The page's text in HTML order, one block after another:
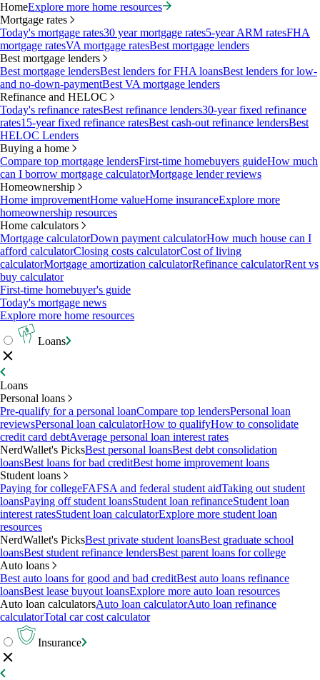
HomeExplore more home resources
Mortgage rates
Today's mortgage rates30 year mortgage rates5-year ARM ratesFHA
mortgage ratesVA mortgage ratesBest mortgage lenders
Best mortgage lenders
Best mortgage lendersBest lenders for FHA loansBest lenders for low-
and no-down-paymentBest VA mortgage lenders
Refinance and HELOC
Today's refinance ratesBest refinance lenders30-year fixed refinance
rates15-year fixed refinance ratesBest cash-out refinance lendersBest
HELOC Lenders
Buying a home
Compare top mortgage lendersFirst-time homebuyers guideHow much
can I borrow mortgage calculatorMortgage lender reviews
Homeownership
Home improvementHome valueHome insuranceExplore more
homeownership resources
Home calculators
Mortgage calculatorDown payment calculatorHow much house can I
afford calculatorClosing costs calculatorCost of living
calculatorMortgage amortization calculatorRefinance calculatorRent vs
buy calculator
First-time homebuyer's guide
Today's mortgage news
Explore more home resources
Loans
Loans
Personal loans
Pre-qualify for a personal loanCompare top lendersPersonal loan
reviewsPersonal loan calculatorHow to qualifyHow to consolidate
credit card debtAverage personal loan interest rates
NerdWallet's PicksBest personal loansBest debt consolidation
loansBest loans for bad creditBest home improvement loans
Student loans
Paying for collegeFAFSA and federal student aidTaking out student
loansPaying off student loansStudent loan refinanceStudent loan
interest ratesStudent loan calculatorExplore more student loan
resources
NerdWallet's PicksBest private student loansBest graduate school
loansBest student refinance lendersBest parent loans for college
Auto loans
Best auto loans for good and bad creditBest auto loans refinance
loansBest lease buyout loansExplore more auto loan resources
Auto loan calculatorsAuto loan calculatorAuto loan refinance
calculatorTotal car cost calculator
Insurance